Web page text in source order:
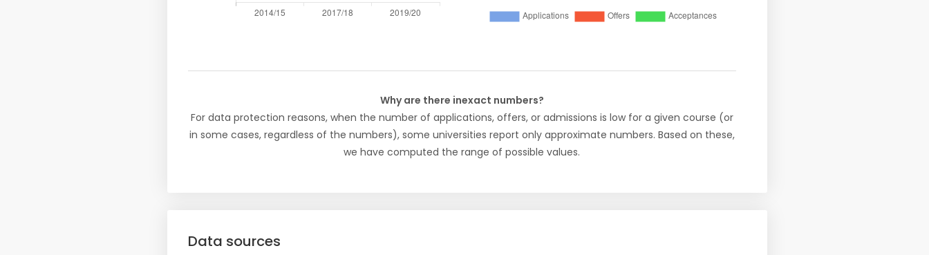
Why are there inexact numbers?
For data protection reasons, when the number of applications, offers, or admissions is low for a given course (or
in some cases, regardless of the numbers), some universities report only approximate numbers. Based on these,
we have computed the range of possible values.
Data sources